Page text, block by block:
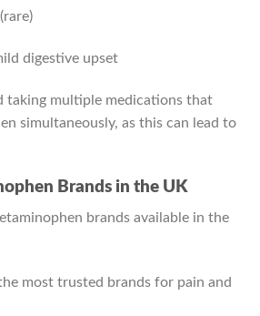
digestive upset
taking multiple medications that
simultaneously, as this can lead to
Brands in the UK
brands available in the
most trusted brands for pain and